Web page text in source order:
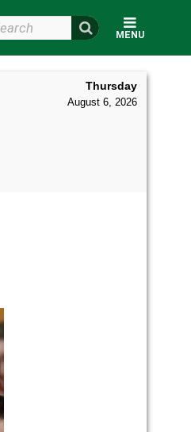
MENU
Wright State
Thursday
August 6, 2026